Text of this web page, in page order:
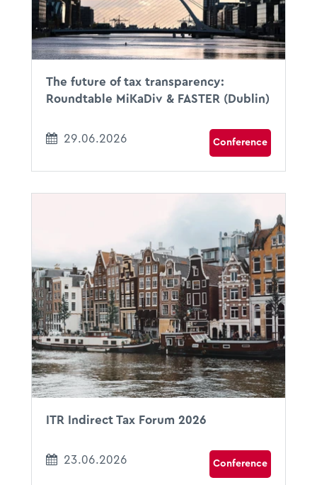
The future of tax transparency:
Roundtable MiKaDiv & FASTER (Dublin)
29.06.2026 Conference
23.06.2026
08:00 - 18:00
DoubleTree by Hilton Amsterdam Centraal
Amsterdam, The Netherlands
ITR Indirect Tax Forum 2026
23.06.2026 Conference